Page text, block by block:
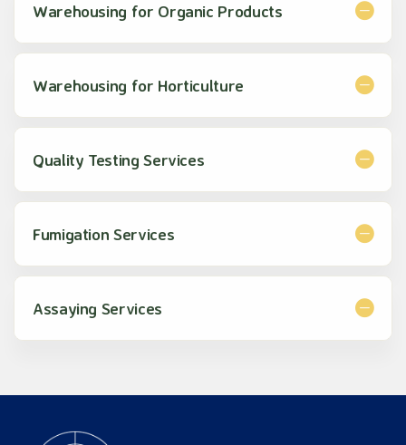
Warehousing for Organic Products
Warehousing for Horticulture
Quality Testing Services
Fumigation Services
Assaying Services